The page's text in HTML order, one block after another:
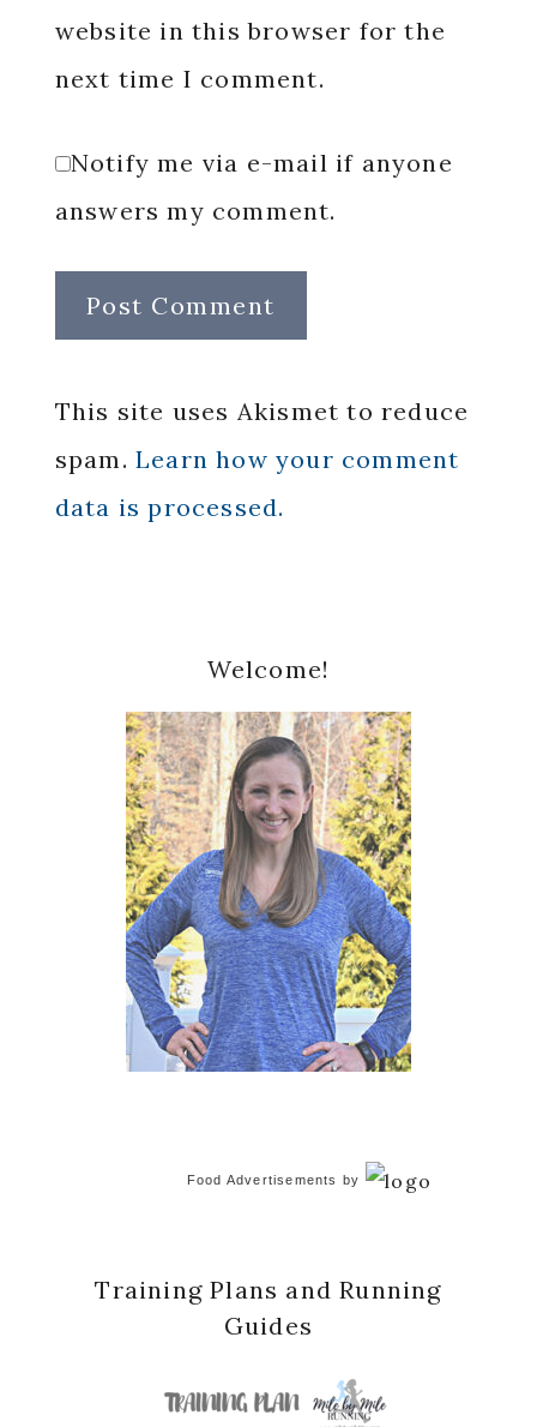
website in this browser for the
next time I comment.
Notify me via e-mail if anyone
answers my comment.
This site uses Akismet to reduce
spam. Learn how your comment
data is processed.
Sidebar
Welcome!
Food Advertisements by
Training Plans and Running
Guides